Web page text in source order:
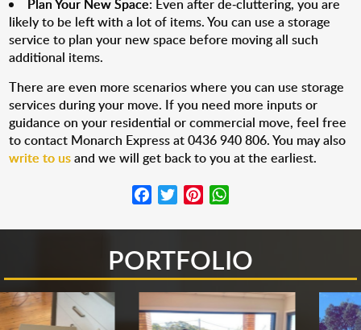
Plan Your New Space: Even after de-cluttering, you are
likely to be left with a lot of items. You can use a storage
service to plan your new space before moving all such
additional items.
There are even more scenarios where you can use storage
services during your move. If you need more inputs or
guidance on your residential or commercial move, feel free
to contact Monarch Express at 0436 940 806. You may also
write to usand we will get back to you at the earliest.
FacebookTwitterPinterest
PORTFOLIO